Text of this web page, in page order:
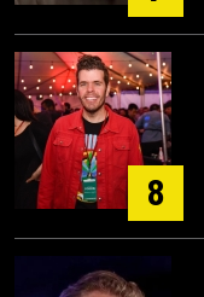
8